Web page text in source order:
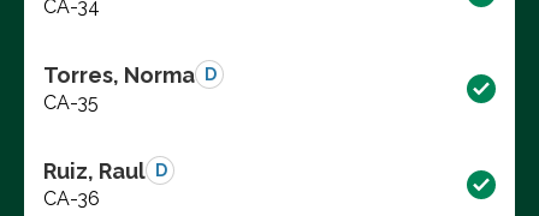
CA-34
Torres, Norma D
CA-35
Ruiz, Raul D
CA-36